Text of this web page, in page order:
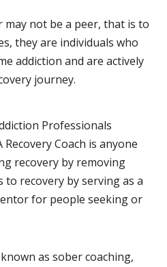
may not be a peer, that is to
they are individuals who
addiction and are actively
journey.
Professionals
Recovery Coach is anyone
recovery by removing
to recovery by serving as a
for people seeking or
as sober coaching,